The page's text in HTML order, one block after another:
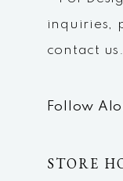
inquiries,
contact us.
Follow
STORE